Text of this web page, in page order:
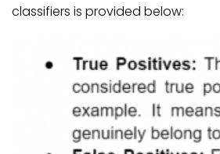
classifiers is provided below: